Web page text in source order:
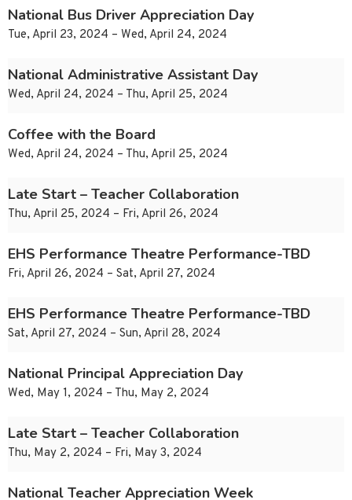
National Bus Driver Appreciation Day
Tue, April 23, 2024 – Wed, April 24, 2024
National Administrative Assistant Day
Wed, April 24, 2024 – Thu, April 25, 2024
Coffee with the Board
Wed, April 24, 2024 – Thu, April 25, 2024
Late Start – Teacher Collaboration
Thu, April 25, 2024 – Fri, April 26, 2024
EHS Performance Theatre Performance-TBD
Fri, April 26, 2024 – Sat, April 27, 2024
EHS Performance Theatre Performance-TBD
Sat, April 27, 2024 – Sun, April 28, 2024
National Principal Appreciation Day
Wed, May 1, 2024 – Thu, May 2, 2024
Late Start – Teacher Collaboration
Thu, May 2, 2024 – Fri, May 3, 2024
National Teacher Appreciation Week